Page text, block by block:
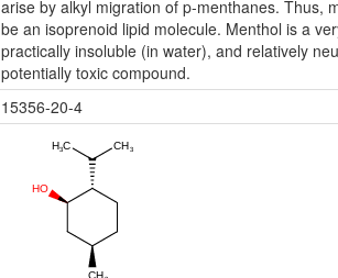
arise by alkyl migration of p-menthanes. Thus,
be an isoprenoid lipid molecule. Menthol is a
practically insoluble (in water), and relatively
potentially toxic compound.
15356-20-4